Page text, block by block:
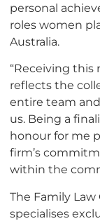
personal
roles women
Australia.
“Receiving
reflects the
entire team
us. Being a
honour for me
firm’s
within the
The Family
specialises